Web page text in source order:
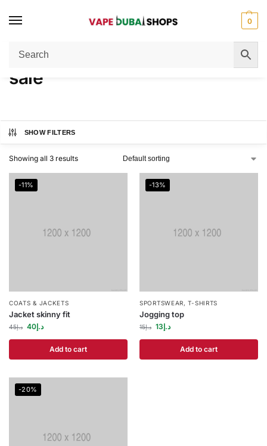
0
Home / Products tagged “sale”
sale
SHOW FILTERS
Showing all 3 results
-11%
COATS & JACKETS
Jacket skinny fit
د.إ45 د.إ40
Add to cart
-13%
SPORTSWEAR,T-SHIRTS
Jogging top
د.إ15 د.إ13
Add to cart
-20%